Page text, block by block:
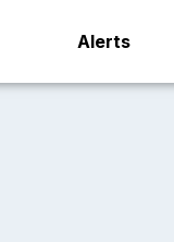
Alerts